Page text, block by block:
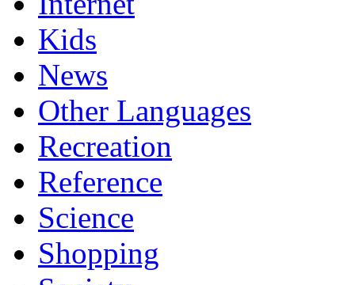
Kids
News
Other Languages
Recreation
Reference
Science
Shopping